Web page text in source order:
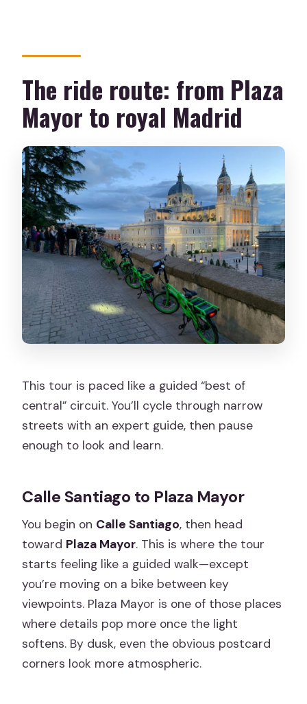
The ride route: from Plaza
Mayor to royal Madrid
This tour is paced like a guided “best of
central” circuit. You’ll cycle through narrow
streets with an expert guide, then pause
enough to look and learn.
Calle Santiago to Plaza Mayor
You begin on Calle Santiago, then head
toward Plaza Mayor. This is where the tour
starts feeling like a guided walk—except
you’re moving on a bike between key
viewpoints. Plaza Mayor is one of those places
where details pop more once the light
softens. By dusk, even the obvious postcard
corners look more atmospheric.